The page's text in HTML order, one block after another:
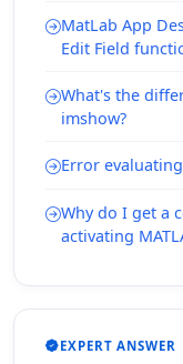
MatLab App
Edit Field
What's the
imshow?
Error
Why do I get a
activating
EXPERT ANSWER